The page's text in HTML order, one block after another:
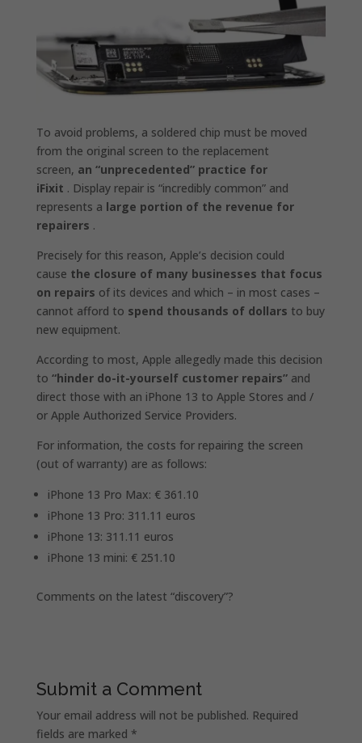
To avoid problems, a soldered chip must be moved
from the original screen to the replacement
screen, an “unprecedented” practice for
iFixit . Display repair is “incredibly common” and
represents a large portion of the revenue for
repairers .
Precisely for this reason, Apple’s decision could
cause the closure of many businesses that focus
on repairs of its devices and which – in most cases –
cannot afford to spend thousands of dollars to buy
new equipment.
According to most, Apple allegedly made this decision
to “hinder do-it-yourself customer repairs”and
direct those with an iPhone 13 to Apple Stores and /
or Apple Authorized Service Providers.
For information, the costs for repairing the screen
(out of warranty) are as follows:
iPhone 13 Pro Max: € 361.10
iPhone 13 Pro: 311.11 euros
iPhone 13: 311.11 euros
iPhone 13 mini: € 251.10
Comments on the latest “discovery”?
Submit a Comment
Your email address will not be published. Required
fields are marked *